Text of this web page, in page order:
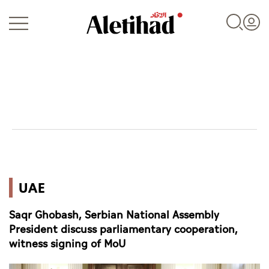
World
Business
Sports
UAE
Saqr Ghobash, Serbian National Assembly
President discuss parliamentary cooperation,
witness signing of MoU